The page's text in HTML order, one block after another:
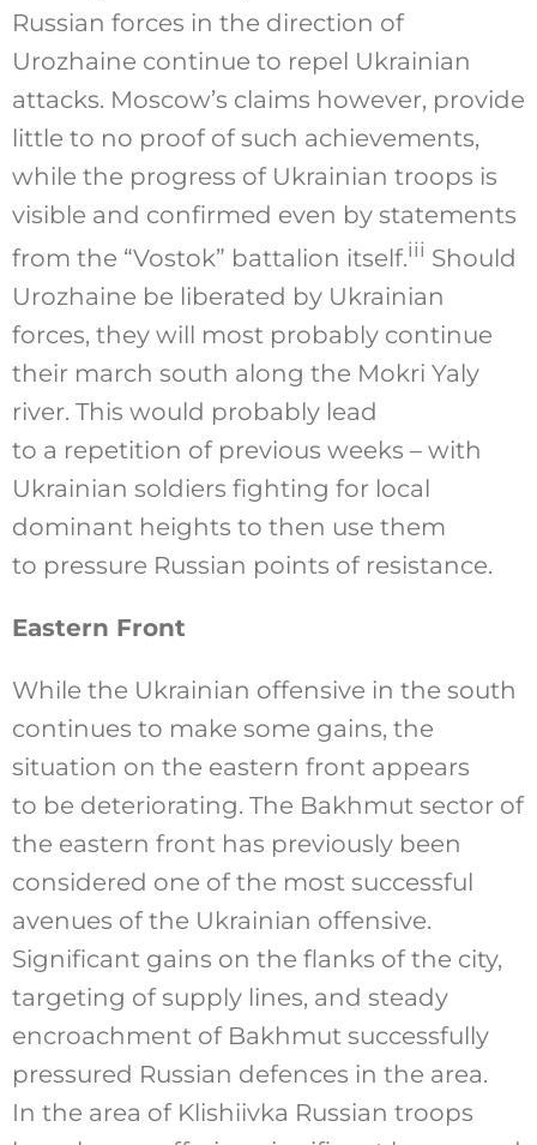
Russian forces in the direction of
Urozhaine continue to repel Ukrainian
attacks. Moscow’s claims however, provide
little to no proof of such achievements,
while the progress of Ukrainian troops is
visible and confirmed even by statements
from the “Vostok” battalion itself.iii Should
Urozhaine be liberated by Ukrainian
forces, they will most probably continue
their march south along the Mokri Yaly
river. This would probably lead
to a repetition of previous weeks – with
Ukrainian soldiers fighting for local
dominant heights to then use them
to pressure Russian points of resistance.
Eastern Front
While the Ukrainian offensive in the south
continues to make some gains, the
situation on the eastern front appears
to be deteriorating. The Bakhmut sector of
the eastern front has previously been
considered one of the most successful
avenues of the Ukrainian offensive.
Significant gains on the flanks of the city,
targeting of supply lines, and steady
encroachment of Bakhmut successfully
pressured Russian defences in the area.
In the area of Klishiivka Russian troops